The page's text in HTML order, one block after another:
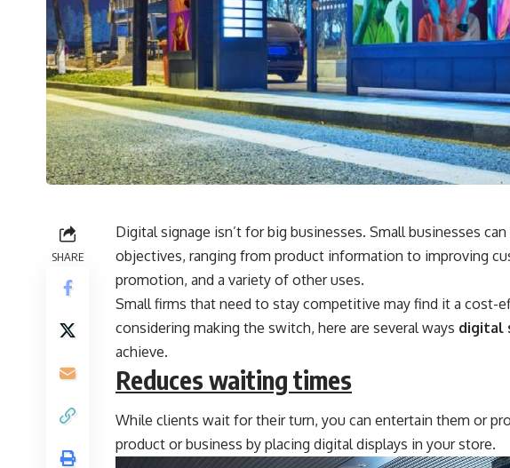
SHARE
Digital signage isn’t for big businesses. Small businesses
objectives, ranging from product information to improving
promotion, and a variety of other uses.
Small firms that need to stay competitive may find it a cost-
considering making the switch, here are several ways digital
achieve.
Reduces waiting times
While clients wait for their turn, you can entertain them or
product or business by placing digital displays in your store.